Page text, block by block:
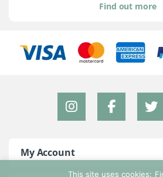
This site uses cookies:
Find out more
My Account